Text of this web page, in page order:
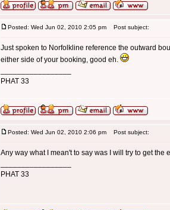
Posted: Wed Jun 02, 2010 2:05 pm Post subject:
Just spoken to Norfolkline reference the outward
either side of your booking, good eh.
PHAT 33
Posted: Wed Jun 02, 2010 2:06 pm Post subject:
Any way what I mean't to say was I will try to get the
PHAT 33